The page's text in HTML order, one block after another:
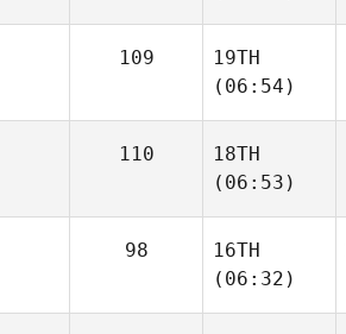
109
19TH
(06:54)
110
18TH
(06:53)
98
16TH
(06:32)